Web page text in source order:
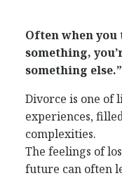
Often when you
something,
something else.”
Divorce is one of
experiences,
complexities.
The feelings of
future can often